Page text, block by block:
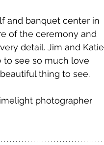
and banquet center in
of the ceremony and
detail. Jim and Katie
to see so much love
thing to see.
photographer